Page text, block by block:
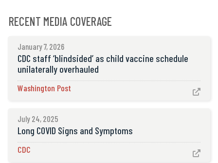
RECENT MEDIA COVERAGE
January 7, 2026
CDC staff ‘blindsided’ as child vaccine schedule
unilaterally overhauled
Washington Post 
July 24, 2025
Long COVID Signs and Symptoms
CDC 